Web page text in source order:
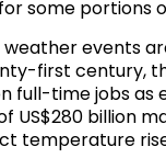
some portions
events
first century,
full-time jobs as
billion
temperature